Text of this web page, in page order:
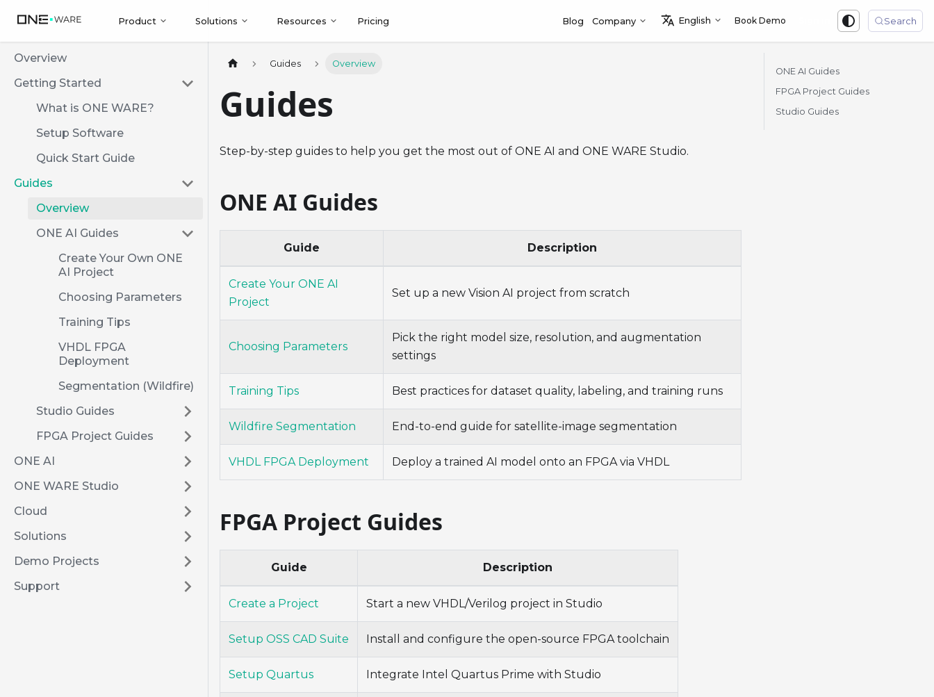
Product Solutions Resources Pricing Blog Company English Book Demo Search
Overview
Getting Started
What is ONE WARE?
Setup Software
Quick Start Guide
Guides
Overview
ONE AI Guides
Create Your Own ONE
AI Project
Choosing Parameters
Training Tips
VHDL FPGA
Deployment
Segmentation (Wildfire)
Studio Guides
FPGA Project Guides
ONE AI
ONE WARE Studio
Cloud
Solutions
Demo Projects
Support
Guides Overview
Guides
Step-by-step guides to help you get the most out of ONE AI and ONE WARE Studio.
ONE AI Guides
Guide Description
Create Your ONE AI
Project
Set up a new Vision AI project from scratch
Choosing Parameters
Pick the right model size, resolution, and augmentation
settings
Training Tips Best practices for dataset quality, labeling, and training runs
Wildfire Segmentation End-to-end guide for satellite-image segmentation
VHDL FPGA Deployment Deploy a trained AI model onto an FPGA via VHDL
FPGA Project Guides
Guide Description
Create a Project Start a new VHDL/Verilog project in Studio
Setup OSS CAD Suite Install and configure the open-source FPGA toolchain
Setup Quartus Integrate Intel Quartus Prime with Studio
ONE AI Guides
FPGA Project Guides
Studio Guides